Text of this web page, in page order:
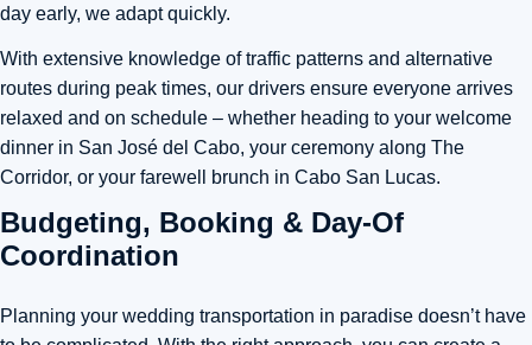
day early, we adapt quickly.
With extensive knowledge of traffic patterns and alternative
routes during peak times, our drivers ensure everyone arrives
relaxed and on schedule – whether heading to your welcome
dinner in San José del Cabo, your ceremony along The
Corridor, or your farewell brunch in Cabo San Lucas.
Budgeting, Booking & Day-Of
Coordination
Planning your wedding transportation in paradise doesn’t have